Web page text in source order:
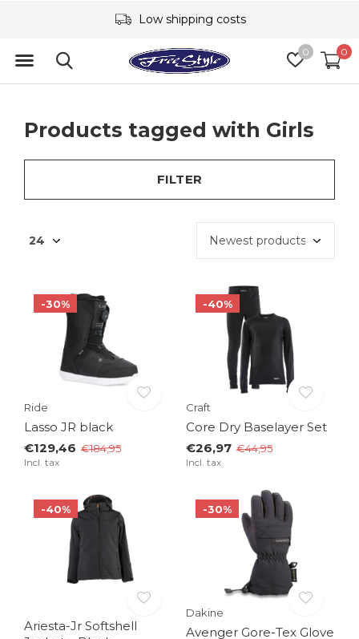
0 0
Low shipping costs
Products tagged with Girls
FILTER
-30%
Ride
Lasso JR black
€129,46 €184,95
Incl. tax
-40%
Craft
Core Dry Baselayer Set
€26,97 €44,95
Incl. tax
-40%
Ariesta-Jr Softshell
-30%
Dakine
Avenger Gore-Tex Glove